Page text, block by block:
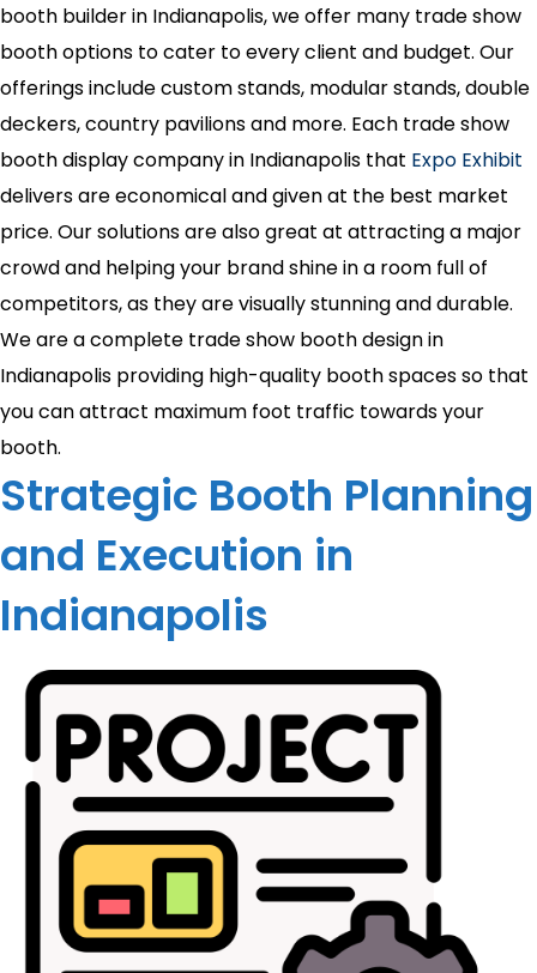
booth builder in Indianapolis, we offer many trade show
booth options to cater to every client and budget. Our
offerings include custom stands, modular stands, double
deckers, country pavilions and more. Each trade show
booth display company in Indianapolis that Expo Exhibit
delivers are economical and given at the best market
price. Our solutions are also great at attracting a major
crowd and helping your brand shine in a room full of
competitors, as they are visually stunning and durable.
We are a complete trade show booth design in
Indianapolis providing high-quality booth spaces so that
you can attract maximum foot traffic towards your
booth.
Strategic Booth Planning
and Execution in
Indianapolis